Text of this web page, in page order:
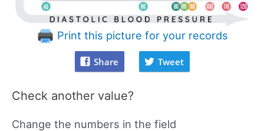
Print this picture for your records
Share Tweet
Check another value?
Change the numbers in the field